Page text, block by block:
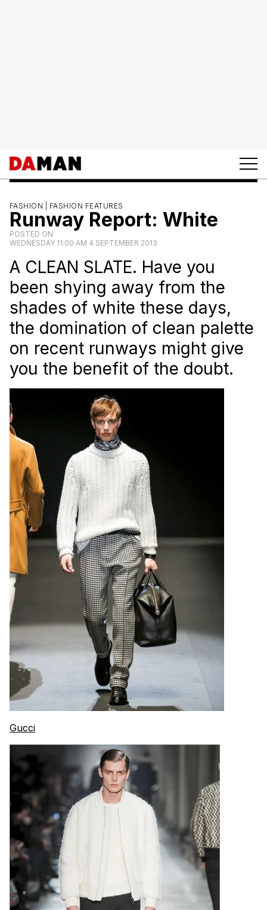
FASHION | FASHION FEATURES
Runway Report: White
POSTED ON
WEDNESDAY 11:00 AM 4 SEPTEMBER 2013
A CLEAN SLATE. Have you
been shying away from the
shades of white these days,
the domination of clean palette
on recent runways might give
you the benefit of the doubt.
Gucci